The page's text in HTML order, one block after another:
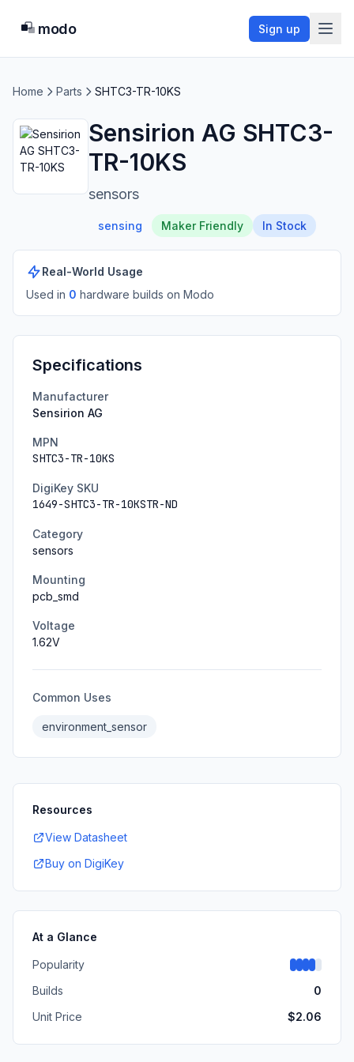
modo Sign up
Home Parts SHTC3-TR-10KS
Sensirion AG SHTC3-
TR-10KS
sensors
sensing Maker Friendly In Stock
Real-World Usage
Used in 0 hardware builds on Modo
Specifications
Manufacturer
Sensirion AG
MPN
SHTC3-TR-10KS
DigiKey SKU
1649-SHTC3-TR-10KSTR-ND
Category
sensors
Mounting
pcb_smd
Voltage
1.62V
Common Uses
environment_sensor
Resources
View Datasheet
Buy on DigiKey
At a Glance
Popularity
Builds
0
Unit Price
$2.06